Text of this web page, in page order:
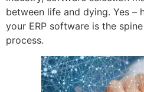
between life and dying. Yes –
your ERP software is the
process.